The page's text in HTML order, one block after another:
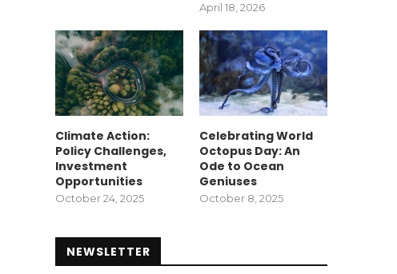
April 18, 2026
Climate Action:
Policy Challenges,
Investment
Opportunities
October 24, 2025
Celebrating World
Octopus Day: An
Ode to Ocean
Geniuses
October 8, 2025
NEWSLETTER